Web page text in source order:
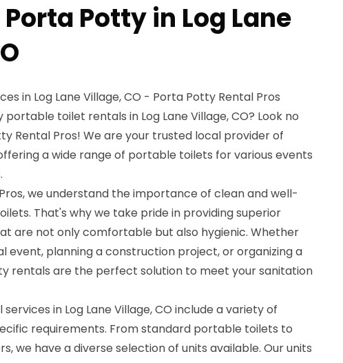
Potty in Log Lane
in Log Lane Village, CO - Porta Potty Rental Pros
toilet rentals in Log Lane Village, CO? Look no
Rental Pros! We are your trusted local provider of
a wide range of portable toilets for various events
we understand the importance of clean and well-
That's why we take pride in providing superior
are not only comfortable but also hygienic. Whether
event, planning a construction project, or organizing a
rentals are the perfect solution to meet your sanitation
in Log Lane Village, CO include a variety of
requirements. From standard portable toilets to
we have a diverse selection of units available. Our units